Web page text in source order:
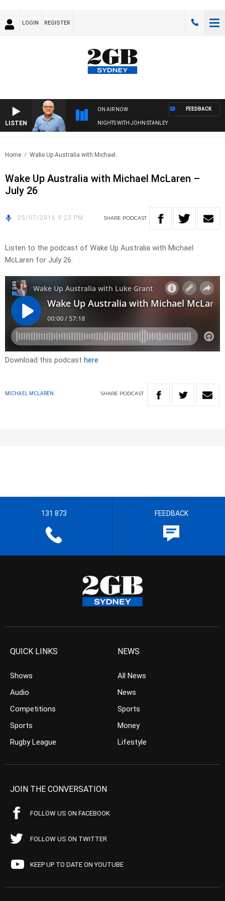
LOGIN REGISTER
LISTEN
ON AIR NOW
NIGHTS WITH JOHN STANLEY
FEEDBACK
Home Wake Up Australia with Michael..
Wake Up Australia with Michael McLaren –
July 26
25/07/2016 9:23 PM SHARE PODCAST
Listen to the podcast of Wake Up Australia with Michael
McLaren for July 26.
Download this podcast here
MICHAEL MCLAREN SHARE PODCAST
131 873 FEEDBACK
QUICK LINKS
Shows
Audio
Competitions
Sports
Rugby League
NEWS
All News
News
Sports
Money
Lifestyle
JOIN THE CONVERSATION
FOLLOW US ON FACEBOOK
FOLLOW US ON TWITTER
KEEP UP TO DATE ON YOUTUBE